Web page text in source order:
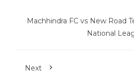
Machhindra FC vs New Road
National
Next